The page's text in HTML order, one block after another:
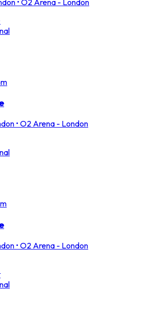
• O2 Arena - London
• O2 Arena - London